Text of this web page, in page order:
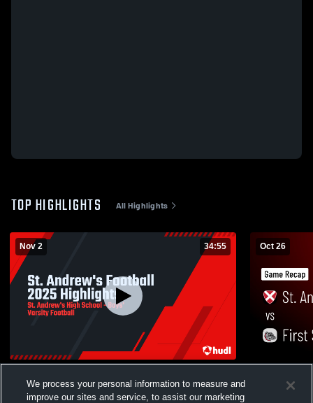
TOP HIGHLIGHTS All Highlights
Nov 2 34:55
Views
Oct 26
Academy
We process your personal information to measure and
improve our sites and service, to assist our marketing